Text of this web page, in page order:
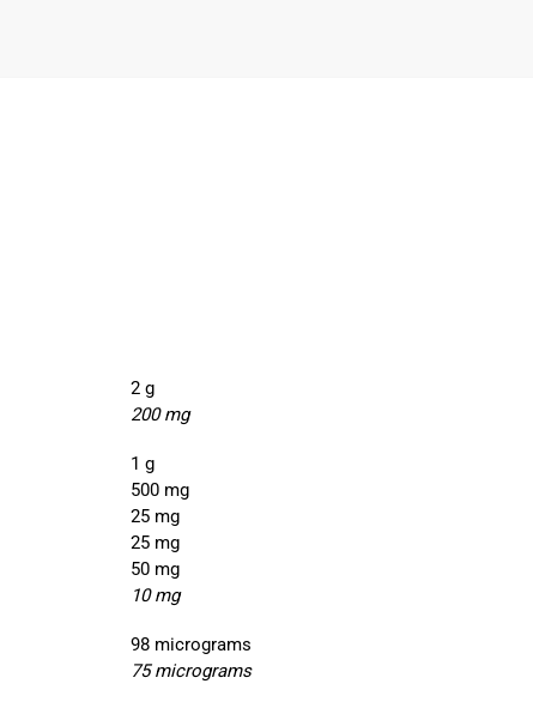
2 g
200 mg
1 g
500 mg
25 mg
25 mg
50 mg
10 mg
98 micrograms
75 micrograms